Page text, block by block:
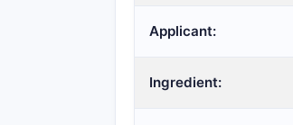
Applicant:
Ingredient: